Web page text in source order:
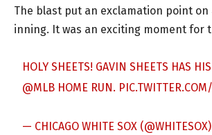
The blast put an exclamation point
inning. It was an exciting moment for
HOLY SHEETS! GAVIN SHEETS HAS
@MLB HOME RUN.
— CHICAGO WHITE SOX (@WHITESOX)